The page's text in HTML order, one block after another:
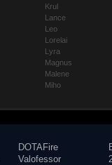
Krul
Lance
Leo
Lorelai
Lyra
Magnus
Malene
Miho
DOTAFire
Valofessor